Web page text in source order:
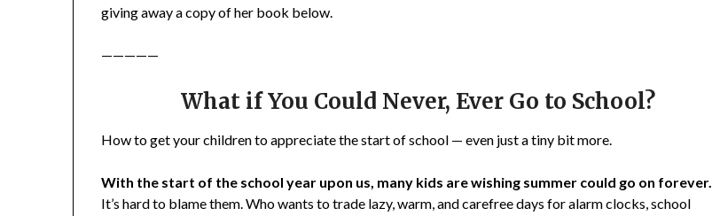
giving away a copy of her book below.
—————
What if You Could Never, Ever Go to School?
How to get your children to appreciate the start of school — even just a tiny bit more.
With the start of the school year upon us, many kids are wishing summer could go on forever.
It’s hard to blame them. Who wants to trade lazy, warm, and carefree days for alarm clocks, school